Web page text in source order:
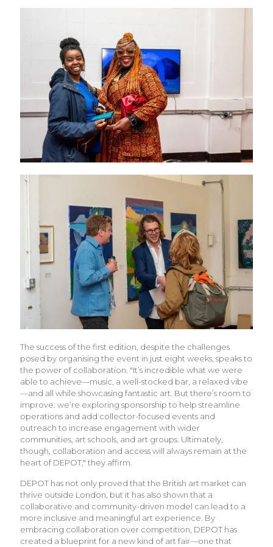
The success of the first edition, despite the challenges
posed by organising the event in just eight weeks, speaks to
the power of collaboration. "It’s incredible what we were
able to achieve—music, a well-stocked bar, a relaxed vibe
—and all while showcasing fantastic art. But there’s room to
improve: we’re exploring sponsorship to help streamline
operations and add collector-focused events and
outreach to increase engagement with wider
communities, art schools, and art groups. Ultimately,
though, collaboration and access will always remain at the
heart of DEPOT," they affirm.
DEPOT has not only proved that the British art market can
thrive outside London, but it has also shown that a
collaborative and community-driven model can lead to a
more inclusive and meaningful art experience. By
embracing collaboration over competition, DEPOT has
created a blueprint for a new kind of art fair—one that